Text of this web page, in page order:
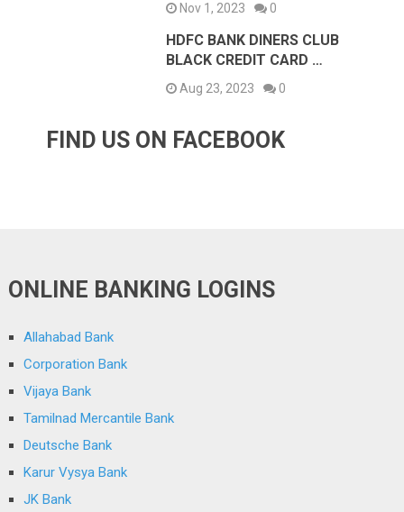
Nov 1, 2023 0
HDFC BANK DINERS CLUB
BLACK CREDIT CARD …
Aug 23, 2023 0
FIND US ON FACEBOOK
ONLINE BANKING LOGINS
Allahabad Bank
Corporation Bank
Vijaya Bank
Tamilnad Mercantile Bank
Deutsche Bank
Karur Vysya Bank
JK Bank